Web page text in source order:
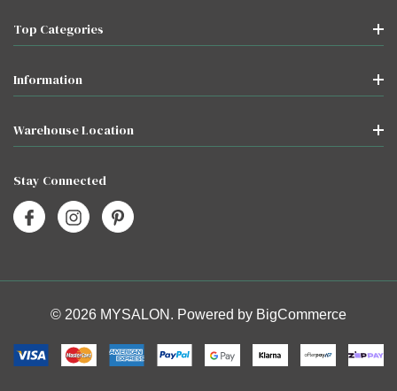
Top Categories
Information
Warehouse Location
Stay Connected
© 2026 MYSALON. Powered by BigCommerce